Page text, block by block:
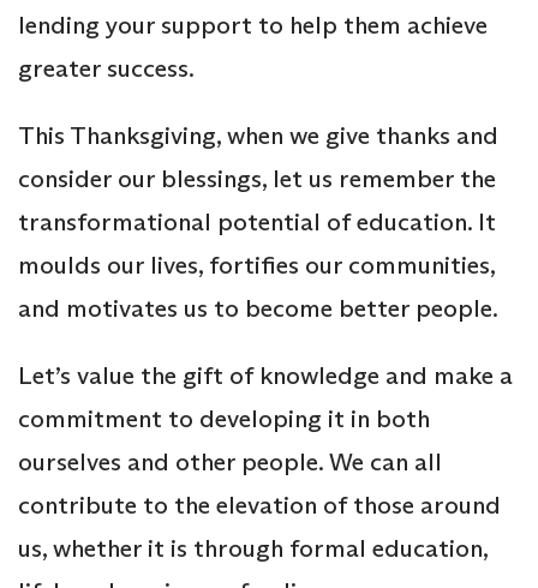
lending your support to help them achieve
greater success.
This Thanksgiving, when we give thanks and
consider our blessings, let us remember the
transformational potential of education. It
moulds our lives, fortifies our communities,
and motivates us to become better people.
Let’s value the gift of knowledge and make a
commitment to developing it in both
ourselves and other people. We can all
contribute to the elevation of those around
us, whether it is through formal education,